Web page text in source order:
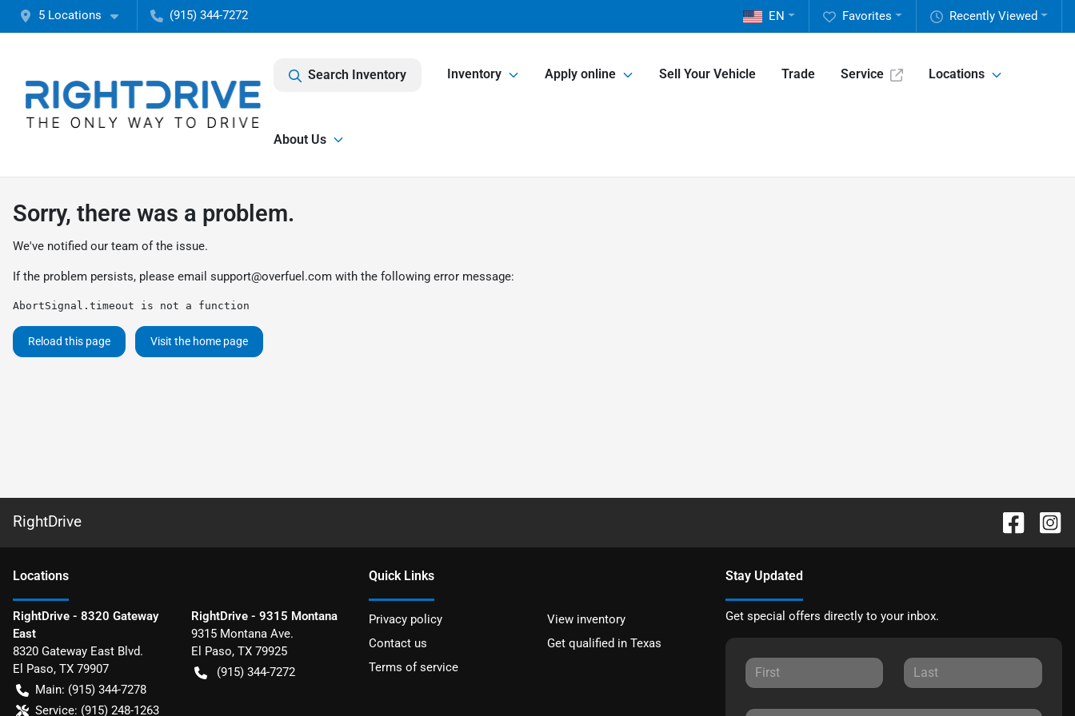
5 Locations (915) 344-7272 Recently Viewed
Favorites
EN
Search Inventory Inventory Apply online Sell Your Vehicle Trade Service Locations
About Us
Sorry, there was a problem.
We've notified our team of the issue.
If the problem persists, please email support@overfuel.com with the following error message:
AbortSignal.timeout is not a function
Reload this page Visit the home page
RightDrive
Locations
RightDrive - 8320 Gateway
East
8320 Gateway East Blvd.
El Paso, TX 79907
Main: (915) 344-7278
Service: (915) 248-1263
RightDrive - 9315 Montana
9315 Montana Ave.
El Paso, TX 79925
(915) 344-7272
Quick Links
Privacy policy
View inventory
Contact us
Get qualified in Texas
Terms of service
Stay Updated
Get special offers directly to your inbox.